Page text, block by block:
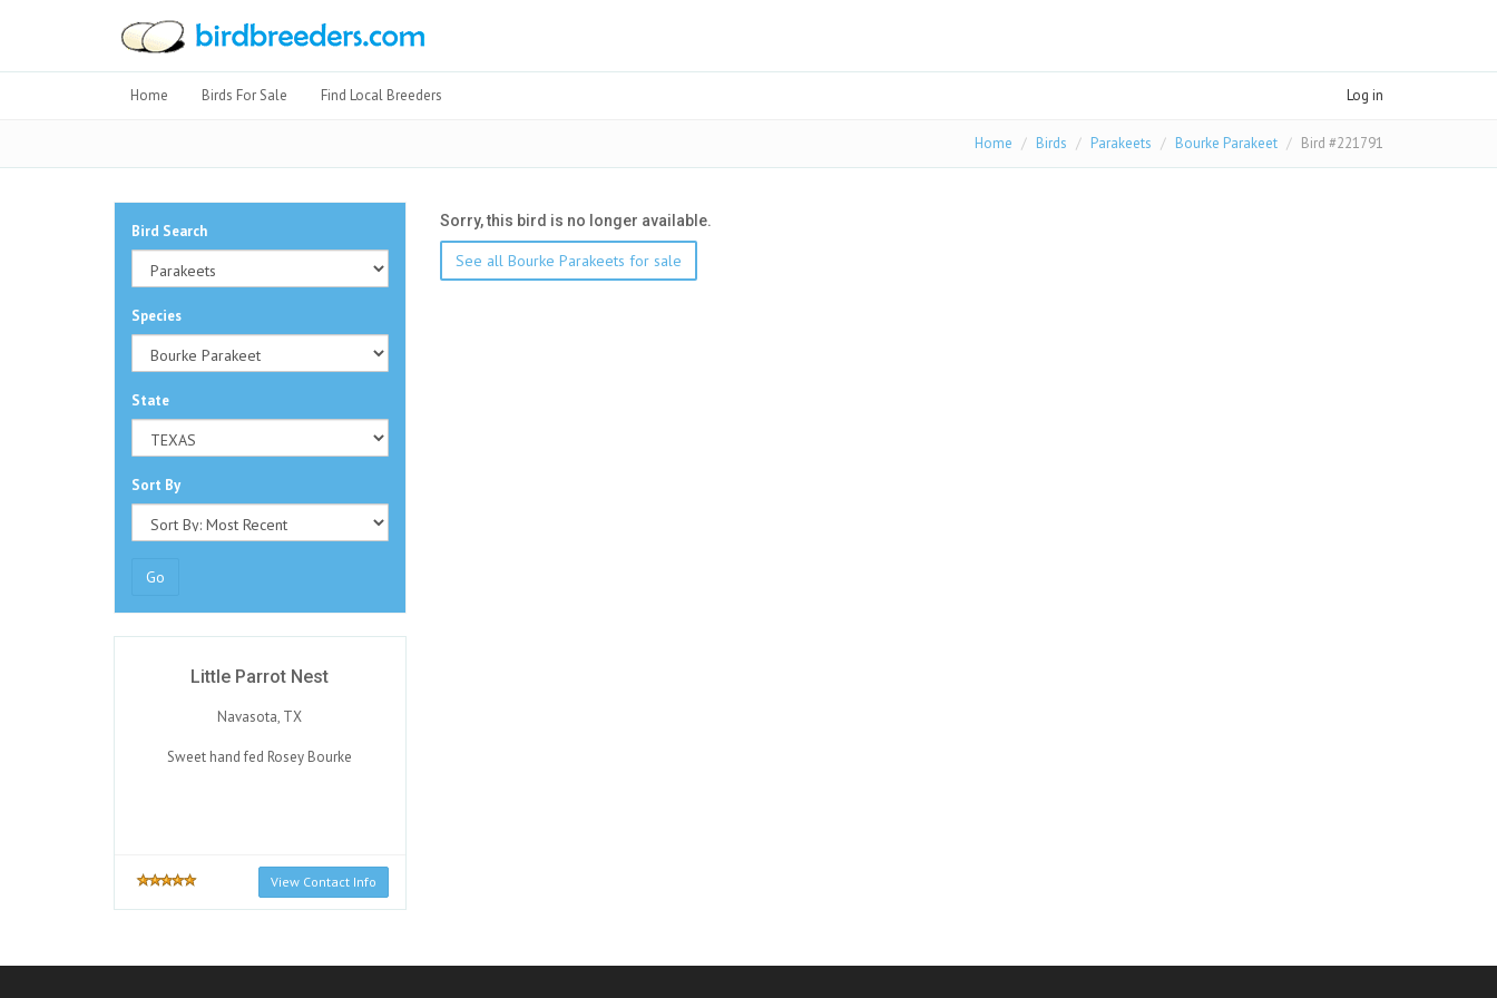
Home Birds For Sale Find Local Breeders Log in
Home Birds Parakeets Bourke Parakeet Bird #221791
Sorry, this bird is no longer available.
See all Bourke Parakeets for sale
Bird Search
Species
State
Sort By
Go
Little Parrot Nest
Navasota, TX
Sweet hand fed Rosey Bourke
View Contact Info